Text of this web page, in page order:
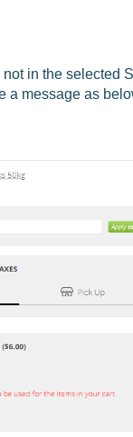
not in the selected
a message as